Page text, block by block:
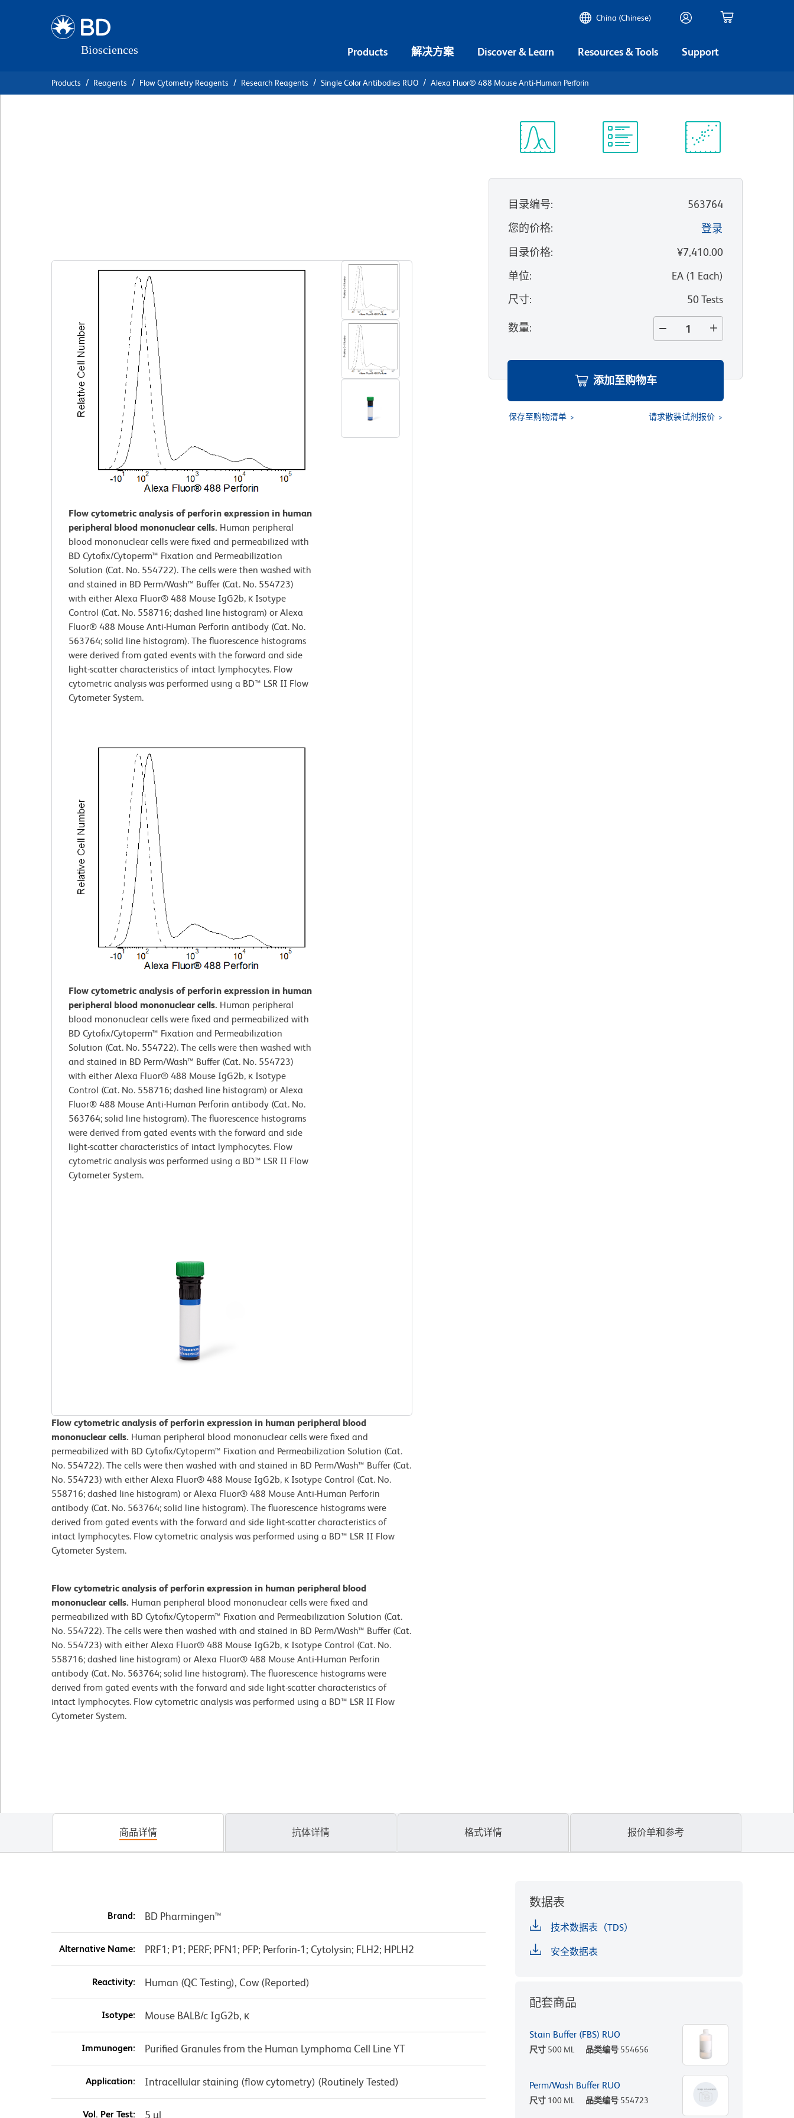
China (Chinese)
Products 解决方案 Discover & Learn Resources & Tools Support
Products Reagents Flow Cytometry Reagents Research Reagents Single Color Antibodies RUO Alexa Fluor® 488 Mouse Anti-Human Perforin
Flow cytometric analysis of perforin expression in human
peripheral blood mononuclear cells. Human peripheral
blood mononuclear cells were fixed and permeabilized with
BD Cytofix/Cytoperm™ Fixation and Permeabilization
Solution (Cat. No. 554722). The cells were then washed with
and stained in BD Perm/Wash™ Buffer (Cat. No. 554723)
with either Alexa Fluor® 488 Mouse IgG2b, κ Isotype
Control (Cat. No. 558716; dashed line histogram) or Alexa
Fluor® 488 Mouse Anti-Human Perforin antibody (Cat. No.
563764; solid line histogram). The fluorescence histograms
were derived from gated events with the forward and side
light-scatter characteristics of intact lymphocytes. Flow
cytometric analysis was performed using a BD™ LSR II Flow
Cytometer System.
Flow cytometric analysis of perforin expression in human
peripheral blood mononuclear cells. Human peripheral
blood mononuclear cells were fixed and permeabilized with
BD Cytofix/Cytoperm™ Fixation and Permeabilization
Solution (Cat. No. 554722). The cells were then washed with
and stained in BD Perm/Wash™ Buffer (Cat. No. 554723)
with either Alexa Fluor® 488 Mouse IgG2b, κ Isotype
Control (Cat. No. 558716; dashed line histogram) or Alexa
Fluor® 488 Mouse Anti-Human Perforin antibody (Cat. No.
563764; solid line histogram). The fluorescence histograms
were derived from gated events with the forward and side
light-scatter characteristics of intact lymphocytes. Flow
cytometric analysis was performed using a BD™ LSR II Flow
Cytometer System.
Flow cytometric analysis of perforin expression in human peripheral blood
mononuclear cells. Human peripheral blood mononuclear cells were fixed and
permeabilized with BD Cytofix/Cytoperm™ Fixation and Permeabilization Solution (Cat.
No. 554722). The cells were then washed with and stained in BD Perm/Wash™ Buffer (Cat.
No. 554723) with either Alexa Fluor® 488 Mouse IgG2b, κ Isotype Control (Cat. No.
558716; dashed line histogram) or Alexa Fluor® 488 Mouse Anti-Human Perforin
antibody (Cat. No. 563764; solid line histogram). The fluorescence histograms were
derived from gated events with the forward and side light-scatter characteristics of
intact lymphocytes. Flow cytometric analysis was performed using a BD™ LSR II Flow
Cytometer System.
Flow cytometric analysis of perforin expression in human peripheral blood
mononuclear cells. Human peripheral blood mononuclear cells were fixed and
permeabilized with BD Cytofix/Cytoperm™ Fixation and Permeabilization Solution (Cat.
No. 554722). The cells were then washed with and stained in BD Perm/Wash™ Buffer (Cat.
No. 554723) with either Alexa Fluor® 488 Mouse IgG2b, κ Isotype Control (Cat. No.
558716; dashed line histogram) or Alexa Fluor® 488 Mouse Anti-Human Perforin
antibody (Cat. No. 563764; solid line histogram). The fluorescence histograms were
derived from gated events with the forward and side light-scatter characteristics of
intact lymphocytes. Flow cytometric analysis was performed using a BD™ LSR II Flow
Cytometer System.
目录编号:
563764
您的价格:
登录
目录价格:
¥7,410.00
单位: EA(1 Each)
尺寸: 50 Tests
数量:
添加至购物车
保存至购物清单 请求散装试剂报价
商品详情 抗体详情 格式详情 报价单和参考
Brand: BD Pharmingen™
Alternative Name: PRF1; P1; PERF; PFN1; PFP; Perforin-1; Cytolysin; FLH2; HPLH2
Reactivity: Human (QC Testing), Cow (Reported)
Isotype: Mouse BALB/c IgG2b, κ
Immunogen: Purified Granules from the Human Lymphoma Cell Line YT
Application: Intracellular staining (flow cytometry) (Routinely Tested)
Vol. Per Test: 5 µl
数据表
技术数据表（TDS）
安全数据表
配套商品
Stain Buffer (FBS) RUO
尺寸 500 ML 品类编号 554656
Perm/Wash Buffer RUO
尺寸 100 ML 品类编号 554723